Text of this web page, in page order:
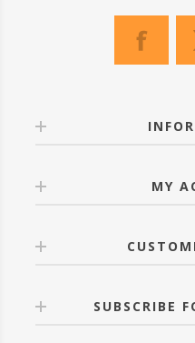
MY
SUBSCRIBE